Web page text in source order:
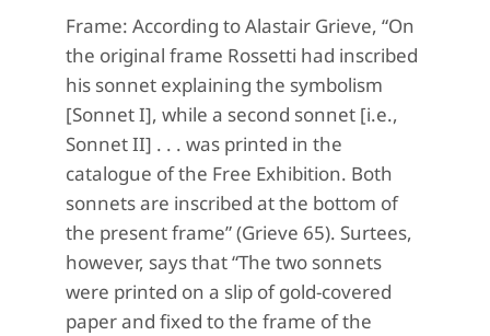
Frame: According to Alastair Grieve, “On
the original frame Rossetti had inscribed
his sonnet explaining the symbolism
[Sonnet I], while a second sonnet [i.e.,
Sonnet II] . . . was printed in the
catalogue of the Free Exhibition. Both
sonnets are inscribed at the bottom of
the present frame” (Grieve 65). Surtees,
however, says that “The two sonnets
were printed on a slip of gold-covered
paper and fixed to the frame of the